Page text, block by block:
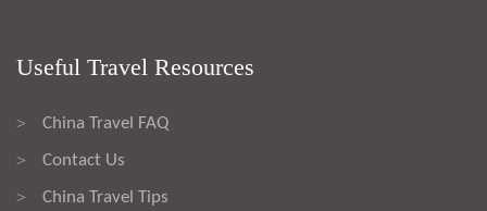
Useful Travel Resources
> China Travel FAQ
> Contact Us
> China Travel Tips